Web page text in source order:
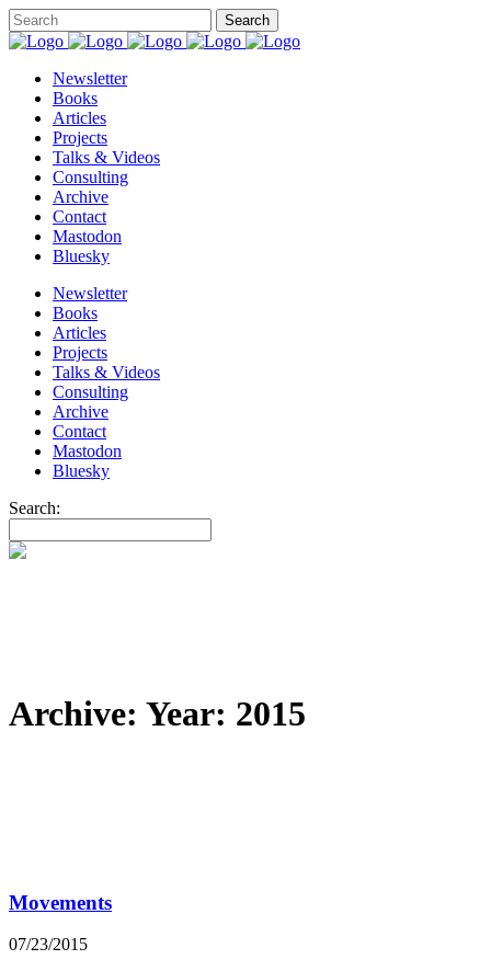
Newsletter
Books
Articles
Projects
Talks & Videos
Consulting
Archive
Contact
Mastodon
Bluesky
Newsletter
Books
Articles
Projects
Talks & Videos
Consulting
Archive
Contact
Mastodon
Bluesky
Search:
Archive: Year: 2015
Movements
07/23/2015